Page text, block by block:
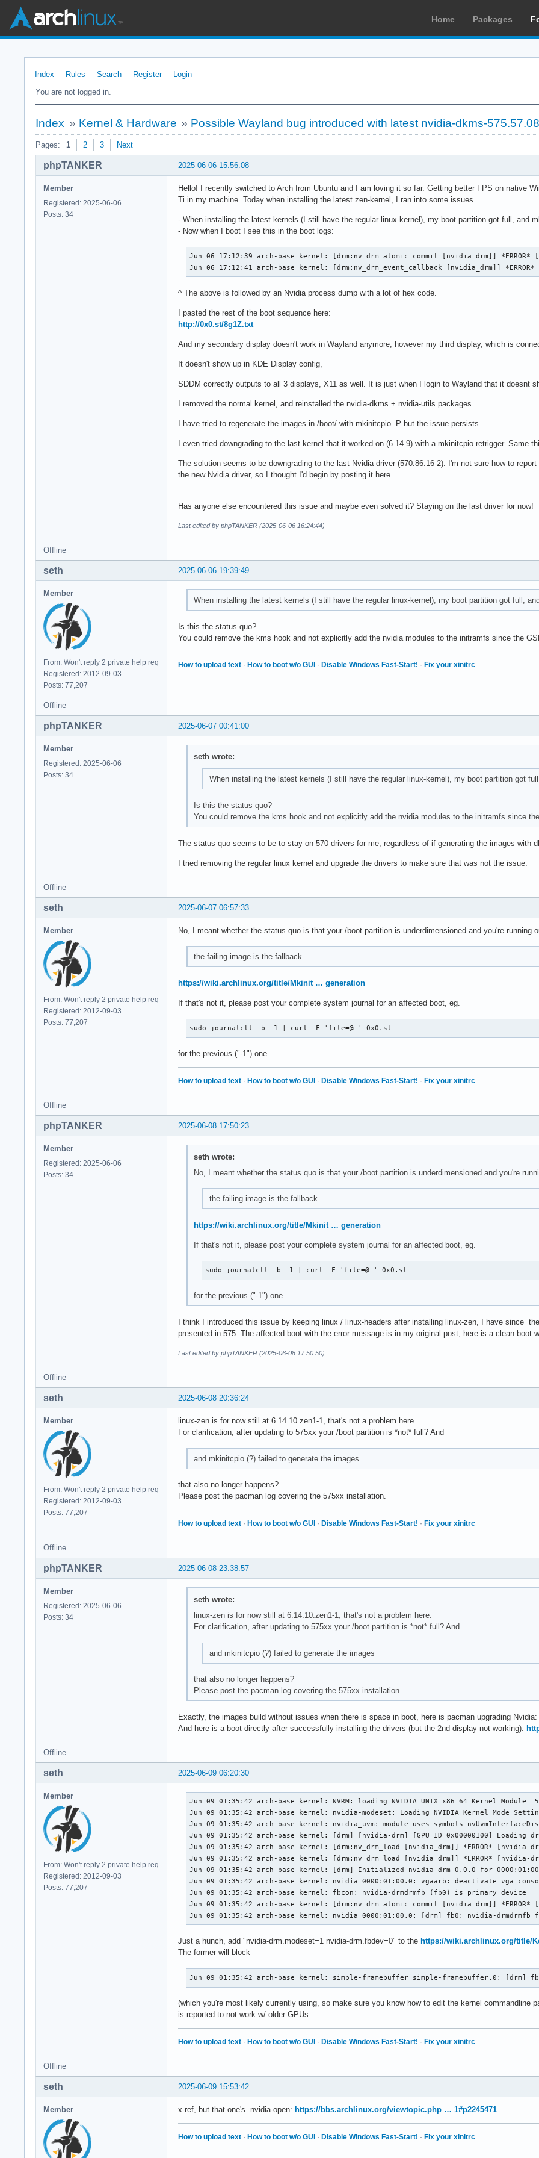
Home Packages
Index Rules Search Register
Login
You are not logged in.
Index » Kernel & Hardware » Possible Wayland bug introduced with latest nvidia-dkms-575.57.08
Pages: 1 2 3 Next
2025-06-06 15:56:08
phpTANKER
Member
Registered: 2025-06-06
Posts: 34
Hello! I recently switched to Arch from Ubuntu and I am loving it so far. Getting better FPS on native
Ti in my machine. Today when installing the latest zen-kernel, I ran into some issues.
- When installing the latest kernels (I still have the regular linux-kernel), my boot partition got full, and
- Now when I boot I see this in the boot logs:
Jun 06 17:12:39 arch-base kernel: [drm:nv_drm_atomic_commit [nvidia_drm]]
Jun 06 17:12:41 arch-base kernel: [drm:nv_drm_event_callback [nvidia_drm]]
^ The above is followed by an Nvidia process dump with a lot of hex code.
I pasted the rest of the boot sequence here:
http://0x0.st/8g1Z.txt
And my secondary display doesn't work in Wayland anymore, however my third display, which is
It doesn't show up in KDE Display config,
SDDM correctly outputs to all 3 displays, X11 as well. It is just when I login to Wayland that it doesnt
I removed the normal kernel, and reinstalled the nvidia-dkms + nvidia-utils packages.
I have tried to regenerate the images in /boot/ with mkinitcpio -P but the issue persists.
I even tried downgrading to the last kernel that it worked on (6.14.9) with a mkinitcpio retrigger. Same
The solution seems to be downgrading to the last Nvidia driver (570.86.16-2). I'm not sure how to
the new Nvidia driver, so I thought I'd begin by posting it here.
Has anyone else encountered this issue and maybe even solved it? Staying on the last driver for now!
Last edited by phpTANKER (2025-06-06 16:24:44)
Offline
2025-06-06 19:39:49
seth
Member
From: Won't reply 2 private help req
Registered: 2012-09-03
Posts: 77,207
When installing the latest kernels (I still have the regular linux-kernel), my boot partition got full,
Is this the status quo?
You could remove the kms hook and not explicitly add the nvidia modules to the initramfs since the
How to upload text · How to boot w/o GUI · Disable Windows Fast-Start! · Fix your xinitrc
Offline
2025-06-07 00:41:00
phpTANKER
Member
Registered: 2025-06-06
Posts: 34
seth wrote:
When installing the latest kernels (I still have the regular linux-kernel), my boot partition got
Is this the status quo?
You could remove the kms hook and not explicitly add the nvidia modules to the initramfs since
The status quo seems to be to stay on 570 drivers for me, regardless of if generating the images with
I tried removing the regular linux kernel and upgrade the drivers to make sure that was not the issue.
Offline
2025-06-07 06:57:33
seth
Member
From: Won't reply 2 private help req
Registered: 2012-09-03
Posts: 77,207
No, I meant whether the status quo is that your /boot partition is underdimensioned and you're running
the failing image is the fallback
https://wiki.archlinux.org/title/Mkinit … generation
If that's not it, please post your complete system journal for an affected boot, eg.
sudo journalctl -b -1 | curl -F 'file=@-' 0x0.st
for the previous ("-1") one.
How to upload text · How to boot w/o GUI · Disable Windows Fast-Start! · Fix your xinitrc
Offline
2025-06-08 17:50:23
phpTANKER
Member
Registered: 2025-06-06
Posts: 34
seth wrote:
No, I meant whether the status quo is that your /boot partition is underdimensioned and you're
the failing image is the fallback
https://wiki.archlinux.org/title/Mkinit … generation
If that's not it, please post your complete system journal for an affected boot, eg.
sudo journalctl -b -1 | curl -F 'file=@-' 0x0.st
for the previous ("-1") one.
I think I introduced this issue by keeping linux / linux-headers after installing linux-zen, I have since
presented in 575. The affected boot with the error message is in my original post, here is a clean boot
Last edited by phpTANKER (2025-06-08 17:50:50)
Offline
2025-06-08 20:36:24
seth
Member
From: Won't reply 2 private help req
Registered: 2012-09-03
Posts: 77,207
linux-zen is for now still at 6.14.10.zen1-1, that's not a problem here.
For clarification, after updating to 575xx your /boot partition is *not* full? And
and mkinitcpio (?) failed to generate the images
that also no longer happens?
Please post the pacman log covering the 575xx installation.
How to upload text · How to boot w/o GUI · Disable Windows Fast-Start! · Fix your xinitrc
Offline
2025-06-08 23:38:57
phpTANKER
Member
Registered: 2025-06-06
Posts: 34
seth wrote:
linux-zen is for now still at 6.14.10.zen1-1, that's not a problem here.
For clarification, after updating to 575xx your /boot partition is *not* full? And
and mkinitcpio (?) failed to generate the images
that also no longer happens?
Please post the pacman log covering the 575xx installation.
Exactly, the images build without issues when there is space in boot, here is pacman upgrading Nvidia:
And here is a boot directly after successfully installing the drivers (but the 2nd display not working):
Offline
2025-06-09 06:20:30
seth
Member
From: Won't reply 2 private help req
Registered: 2012-09-03
Posts: 77,207
Jun 09 01:35:42 arch-base kernel: NVRM: loading NVIDIA UNIX x86_64 Kernel Module
Jun 09 01:35:42 arch-base kernel: nvidia-modeset: Loading NVIDIA Kernel Mode
Jun 09 01:35:42 arch-base kernel: nvidia_uvm: module uses symbols
Jun 09 01:35:42 arch-base kernel: [drm] [nvidia-drm] [GPU ID 0x00000100] Loading
Jun 09 01:35:42 arch-base kernel: [drm:nv_drm_load [nvidia_drm]] *ERROR* [nvidia-
Jun 09 01:35:42 arch-base kernel: [drm:nv_drm_load [nvidia_drm]] *ERROR* [nvidia-
Jun 09 01:35:42 arch-base kernel: [drm] Initialized nvidia-drm 0.0.0 for
Jun 09 01:35:42 arch-base kernel: nvidia 0000:01:00.0: vgaarb: deactivate vga
Jun 09 01:35:42 arch-base kernel: fbcon: nvidia-drmdrmfb (fb0) is primary device
Jun 09 01:35:42 arch-base kernel: [drm:nv_drm_atomic_commit [nvidia_drm]]
Jun 09 01:35:42 arch-base kernel: nvidia 0000:01:00.0: [drm] fb0: nvidia-drmdrmfb
Just a hunch, add "nvidia-drm.modeset=1 nvidia-drm.fbdev=0" to the https://wiki.archlinux.org/title/
The former will block
Jun 09 01:35:42 arch-base kernel: simple-framebuffer simple-framebuffer.0: [drm]
(which you're most likely currently using, so make sure you know how to edit the kernel commandline
is reported to not work w/ older GPUs.
How to upload text · How to boot w/o GUI · Disable Windows Fast-Start! · Fix your xinitrc
Offline
2025-06-09 15:53:42
seth
Member x-ref, but that one's nvidia-open: https://bbs.archlinux.org/viewtopic.php … 1#p2245471
How to upload text · How to boot w/o GUI · Disable Windows Fast-Start! · Fix your xinitrc